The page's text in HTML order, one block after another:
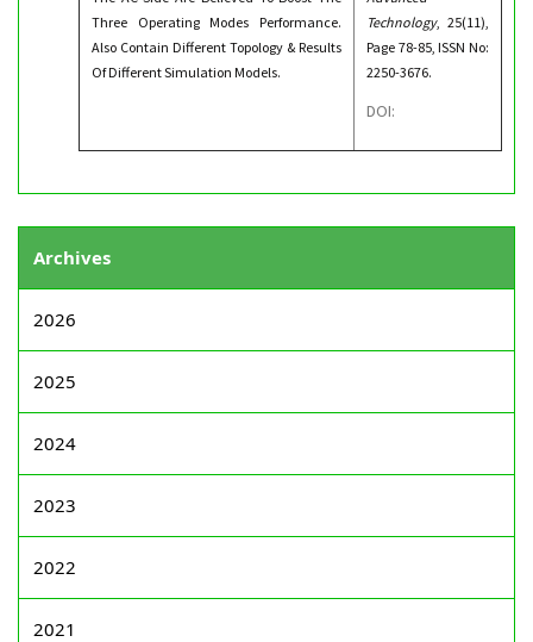
Three Operating Modes Performance.
Also Contain Different Topology & Results
Of Different Simulation Models.
Technology, 25(11),
Page 78-85, ISSN No:
2250-3676.
DOI:
Archives
2026
2025
2024
2023
2022
2021